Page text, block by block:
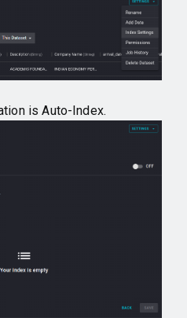
is Auto-Index.